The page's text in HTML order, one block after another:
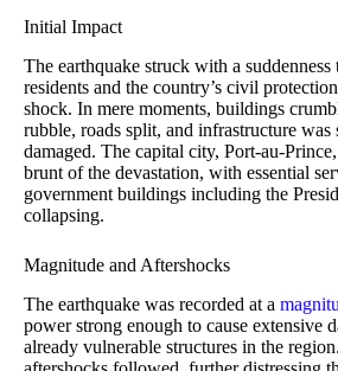
Initial Impact
The earthquake struck with a suddenness
residents and the country’s civil
shock. In mere moments, buildings
rubble, roads split, and infrastructure was
damaged. The capital city, Port-au-
brunt of the devastation, with essential
government buildings including the
collapsing.
Magnitude and Aftershocks
The earthquake was recorded at a
power strong enough to cause extensive
already vulnerable structures in the